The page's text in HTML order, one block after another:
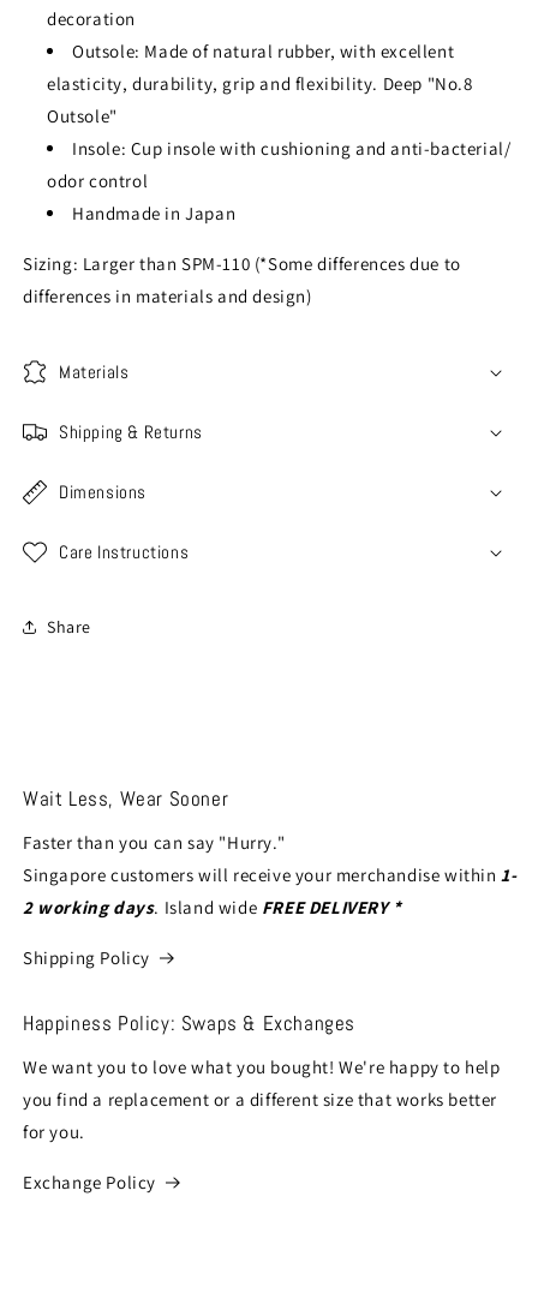
decoration
Outsole: Made of natural rubber, with excellent
elasticity, durability, grip and flexibility. Deep "No.8
Outsole"
Insole: Cup insole with cushioning and anti-bacterial/
odor control
Handmade in Japan
Sizing: Larger than SPM-110 (*Some differences due to
differences in materials and design)
Materials
Shipping & Returns
Dimensions
Care Instructions
Share
Wait Less, Wear Sooner
Faster than you can say "Hurry."
Singapore customers will receive your merchandise within1-
2 working days. Island wide FREE DELIVERY *
Shipping Policy
Happiness Policy: Swaps & Exchanges
We want you to love what you bought! We're happy to help
you find a replacement or a different size that works better
for you.
Exchange Policy